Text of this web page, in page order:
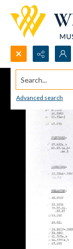
Search...
Advanced search